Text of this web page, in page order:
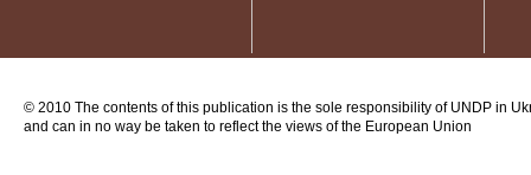
© 2010 The contents of this publication is the sole responsibility of UNDP in
and can in no way be taken to reflect the views of the European Union